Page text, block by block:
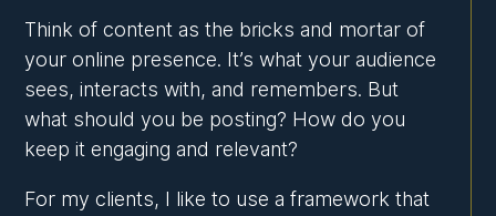
Think of content as the bricks and mortar of
your online presence. It’s what your audience
sees, interacts with, and remembers. But
what should you be posting? How do you
keep it engaging and relevant?
For my clients, I like to use a framework that